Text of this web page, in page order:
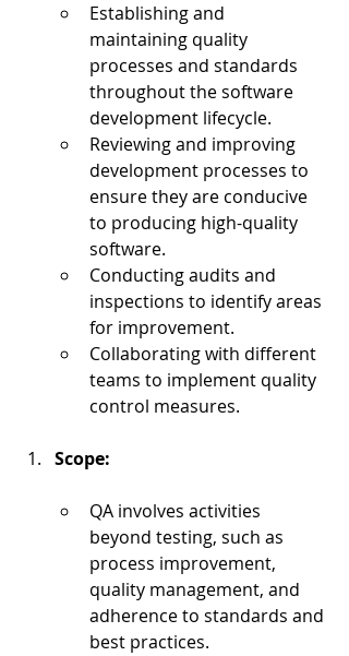
Establishing and
maintaining quality
processes and standards
throughout the software
development lifecycle.
Reviewing and improving
development processes to
ensure they are conducive
to producing high-quality
software.
Conducting audits and
inspections to identify areas
for improvement.
Collaborating with different
teams to implement quality
control measures.
Scope:
QA involves activities
beyond testing, such as
process improvement,
quality management, and
adherence to standards and
best practices.